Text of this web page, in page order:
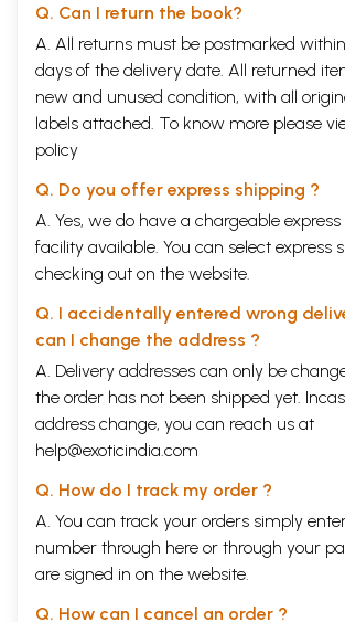
Q. Can I return the book?
A. All returns must be postmarked
days of the delivery date. All returned
new and unused condition, with all
labels attached. To know more please
policy
Q. Do you offer express shipping ?
A. Yes, we do have a chargeable
facility available. You can select express
checking out on the website.
Q. I accidentally entered wrong
can I change the address ?
A. Delivery addresses can only be
the order has not been shipped yet.
address change, you can reach us at
help@exoticindia.com
Q. How do I track my order ?
A. You can track your orders simply
number through here or through your
are signed in on the website.
Q. How can I cancel an order ?